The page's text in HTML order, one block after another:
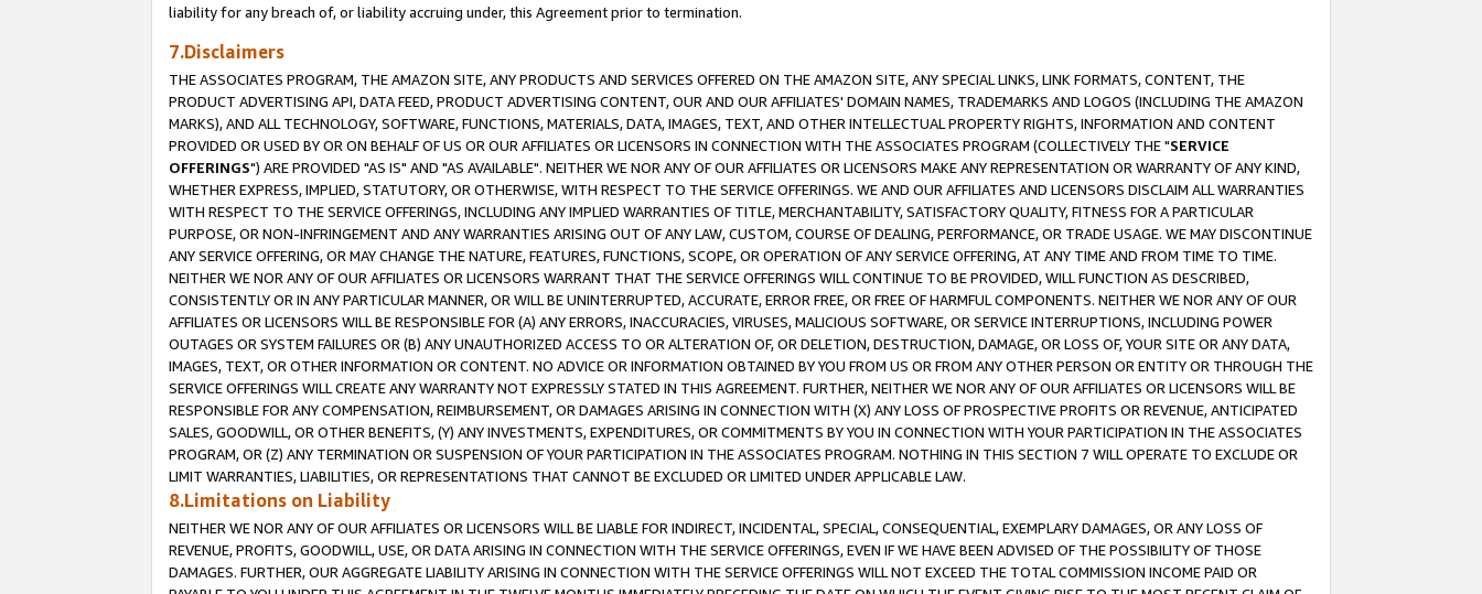
liability for any breach of, or liability accruing under, this Agreement prior to termination.
7.Disclaimers
THE ASSOCIATES PROGRAM, THE AMAZON SITE, ANY PRODUCTS AND SERVICES OFFERED ON THE AMAZON SITE, ANY SPECIAL LINKS, LINK FORMATS, CONTENT, THE
PRODUCT ADVERTISING API, DATA FEED, PRODUCT ADVERTISING CONTENT, OUR AND OUR AFFILIATES' DOMAIN NAMES, TRADEMARKS AND LOGOS (INCLUDING THE AMAZON
MARKS), AND ALL TECHNOLOGY, SOFTWARE, FUNCTIONS, MATERIALS, DATA, IMAGES, TEXT, AND OTHER INTELLECTUAL PROPERTY RIGHTS, INFORMATION AND CONTENT
PROVIDED OR USED BY OR ON BEHALF OF US OR OUR AFFILIATES OR LICENSORS IN CONNECTION WITH THE ASSOCIATES PROGRAM (COLLECTIVELY THE "SERVICE
OFFERINGS") ARE PROVIDED "AS IS" AND "AS AVAILABLE". NEITHER WE NOR ANY OF OUR AFFILIATES OR LICENSORS MAKE ANY REPRESENTATION OR WARRANTY OF ANY KIND,
WHETHER EXPRESS, IMPLIED, STATUTORY, OR OTHERWISE, WITH RESPECT TO THE SERVICE OFFERINGS. WE AND OUR AFFILIATES AND LICENSORS DISCLAIM ALL WARRANTIES
WITH RESPECT TO THE SERVICE OFFERINGS, INCLUDING ANY IMPLIED WARRANTIES OF TITLE, MERCHANTABILITY, SATISFACTORY QUALITY, FITNESS FOR A PARTICULAR
PURPOSE, OR NON-INFRINGEMENT AND ANY WARRANTIES ARISING OUT OF ANY LAW, CUSTOM, COURSE OF DEALING, PERFORMANCE, OR TRADE USAGE. WE MAY DISCONTINUE
ANY SERVICE OFFERING, OR MAY CHANGE THE NATURE, FEATURES, FUNCTIONS, SCOPE, OR OPERATION OF ANY SERVICE OFFERING, AT ANY TIME AND FROM TIME TO TIME.
NEITHER WE NOR ANY OF OUR AFFILIATES OR LICENSORS WARRANT THAT THE SERVICE OFFERINGS WILL CONTINUE TO BE PROVIDED, WILL FUNCTION AS DESCRIBED,
CONSISTENTLY OR IN ANY PARTICULAR MANNER, OR WILL BE UNINTERRUPTED, ACCURATE, ERROR FREE, OR FREE OF HARMFUL COMPONENTS. NEITHER WE NOR ANY OF OUR
AFFILIATES OR LICENSORS WILL BE RESPONSIBLE FOR (A) ANY ERRORS, INACCURACIES, VIRUSES, MALICIOUS SOFTWARE, OR SERVICE INTERRUPTIONS, INCLUDING POWER
OUTAGES OR SYSTEM FAILURES OR (B) ANY UNAUTHORIZED ACCESS TO OR ALTERATION OF, OR DELETION, DESTRUCTION, DAMAGE, OR LOSS OF, YOUR SITE OR ANY DATA,
IMAGES, TEXT, OR OTHER INFORMATION OR CONTENT. NO ADVICE OR INFORMATION OBTAINED BY YOU FROM US OR FROM ANY OTHER PERSON OR ENTITY OR THROUGH THE
SERVICE OFFERINGS WILL CREATE ANY WARRANTY NOT EXPRESSLY STATED IN THIS AGREEMENT. FURTHER, NEITHER WE NOR ANY OF OUR AFFILIATES OR LICENSORS WILL BE
RESPONSIBLE FOR ANY COMPENSATION, REIMBURSEMENT, OR DAMAGES ARISING IN CONNECTION WITH (X) ANY LOSS OF PROSPECTIVE PROFITS OR REVENUE, ANTICIPATED
SALES, GOODWILL, OR OTHER BENEFITS, (Y) ANY INVESTMENTS, EXPENDITURES, OR COMMITMENTS BY YOU IN CONNECTION WITH YOUR PARTICIPATION IN THE ASSOCIATES
PROGRAM, OR (Z) ANY TERMINATION OR SUSPENSION OF YOUR PARTICIPATION IN THE ASSOCIATES PROGRAM. NOTHING IN THIS SECTION 7 WILL OPERATE TO EXCLUDE OR
LIMIT WARRANTIES, LIABILITIES, OR REPRESENTATIONS THAT CANNOT BE EXCLUDED OR LIMITED UNDER APPLICABLE LAW.
8.Limitations on Liability
NEITHER WE NOR ANY OF OUR AFFILIATES OR LICENSORS WILL BE LIABLE FOR INDIRECT, INCIDENTAL, SPECIAL, CONSEQUENTIAL, EXEMPLARY DAMAGES, OR ANY LOSS OF
REVENUE, PROFITS, GOODWILL, USE, OR DATA ARISING IN CONNECTION WITH THE SERVICE OFFERINGS, EVEN IF WE HAVE BEEN ADVISED OF THE POSSIBILITY OF THOSE
DAMAGES. FURTHER, OUR AGGREGATE LIABILITY ARISING IN CONNECTION WITH THE SERVICE OFFERINGS WILL NOT EXCEED THE TOTAL COMMISSION INCOME PAID OR